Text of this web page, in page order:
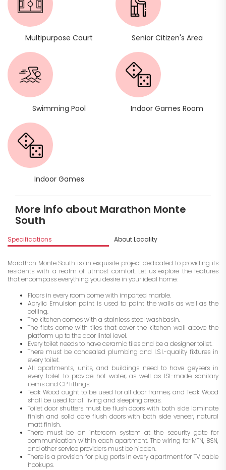
Multipurpose Court Senior Citizen's Area
Swimming Pool Indoor Games Room
Indoor Games
More info about Marathon Monte
South
Specifications About Locality
Marathon Monte South is an exquisite project dedicated to providing its
residents with a realm of utmost comfort. Let us explore the features
that encompass everything you desire in your ideal home:
Floors in every room come with imported marble.
Acrylic Emulsion paint is used to paint the walls as well as the
ceiling.
The kitchen comes with a stainless steel washbasin.
The flats come with tiles that cover the kitchen wall above the
platform up to the door lintel level.
Every toilet needs to have ceramic tiles and be a designer toilet.
There must be concealed plumbing and I.S.I.-quality fixtures in
every toilet.
All apartments, units, and buildings need to have geysers in
every toilet to provide hot water, as well as ISI-made sanitary
items and CP fittings.
Teak Wood ought to be used for all door frames, and Teak Wood
shall be used for all living and sleeping areas.
Toilet door shutters must be flush doors with both side laminate
finish and solid core flush doors with both side veneer, natural
matt finish.
There must be an intercom system at the security gate for
communication within each apartment. The wiring for MTN, BSN,
and other service providers must be hidden.
There is a provision for plug ports in every apartment for TV cable
hookups.